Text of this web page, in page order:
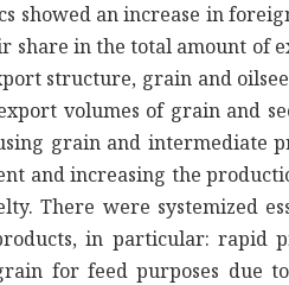
showed an increase in
share in the total amount of
structure, grain and
volumes of grain and
grain and intermediate
and increasing the
There were systemized
in particular: rapid
for feed purposes due